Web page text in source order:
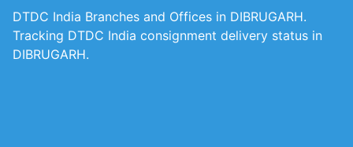
DTDC India Branches and Offices in DIBRUGARH.
Tracking DTDC India consignment delivery status in
DIBRUGARH.